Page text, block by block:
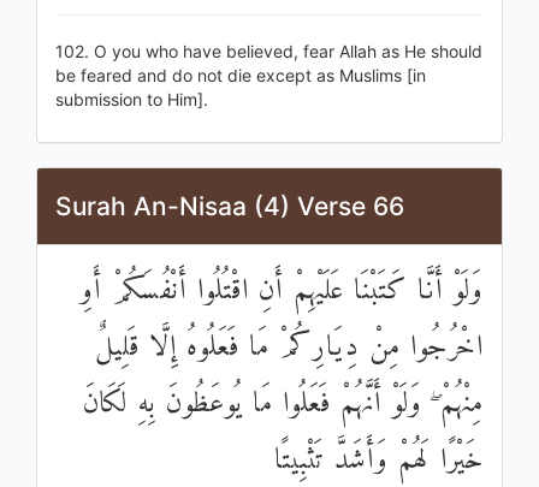
102. O you who have believed, fear Allah as He should
be feared and do not die except as Muslims [in
submission to Him].
Surah An-Nisaa (4) Verse 66
وَلَوْ أَنَّا كَتَبْنَا عَلَيْهِمْ أَنِ اقْتُلُوا أَنْفُسَكُمْ أَوِ
اخْرُجُوا مِنْ دِيَارِكُمْ مَا فَعَلُوهُ إِلَّا قَلِيلٌ
مِنْهُمْ ۖ وَلَوْ أَنَّهُمْ فَعَلُوا مَا يُوعَظُونَ بِهِ لَكَانَ
خَيْرًا لَهُمْ وَأَشَدَّ تَثْبِيتًا